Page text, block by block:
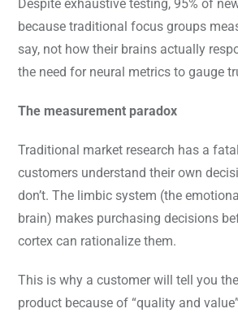
Despite exhaustive testing, 95% of
because traditional focus groups
say, not how their brains actually
the need for neural metrics to gauge
The measurement paradox
Traditional market research has a
customers understand their own
don’t. The limbic system (the
brain) makes purchasing decisions
cortex can rationalize them.
This is why a customer will tell you
product because of “quality and